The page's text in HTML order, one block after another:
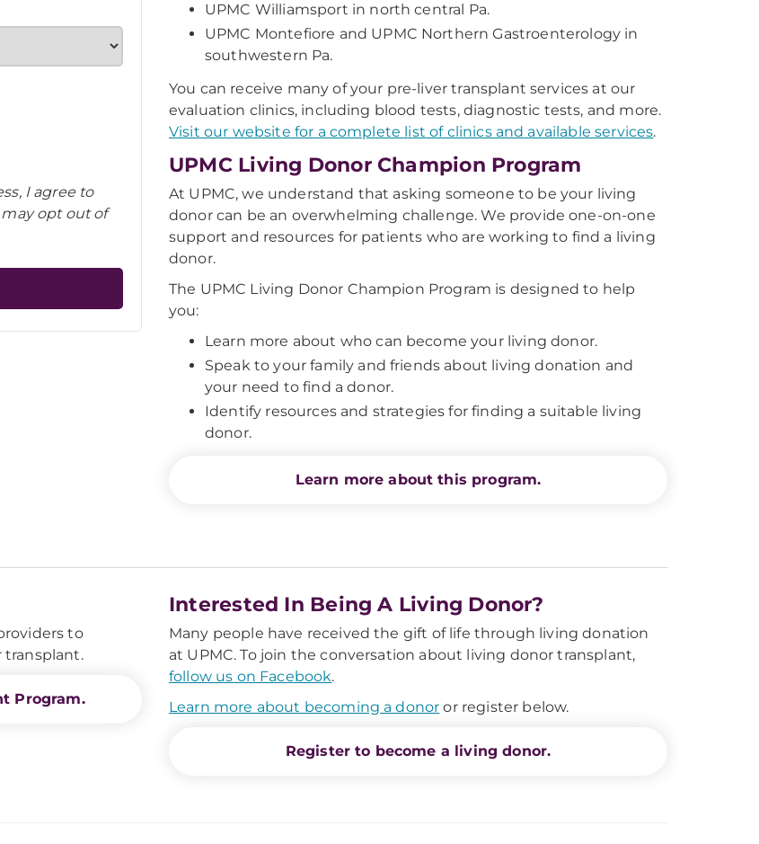
I agree to
opt out of
UPMC Williamsport in north central Pa.
UPMC Montefiore and UPMC Northern Gastroenterology in
southwestern Pa.
You can receive many of your pre-liver transplant services at our
evaluation clinics, including blood tests, diagnostic tests, and more.
Visit our website for a complete list of clinics and available services.
UPMC Living Donor Champion Program
At UPMC, we understand that asking someone to be your living
donor can be an overwhelming challenge. We provide one-on-one
support and resources for patients who are working to find a living
donor.
The UPMC Living Donor Champion Program is designed to help
you:
Learn more about who can become your living donor.
Speak to your family and friends about living donation and
your need to find a donor.
Identify resources and strategies for finding a suitable living
donor.
Learn more about this program.
to
transplant.
Program.
Interested In Being A Living Donor?
Many people have received the gift of life through living donation
at UPMC. To join the conversation about living donor transplant,
follow us on Facebook.
Learn more about becoming a donor or register below.
Register to become a living donor.